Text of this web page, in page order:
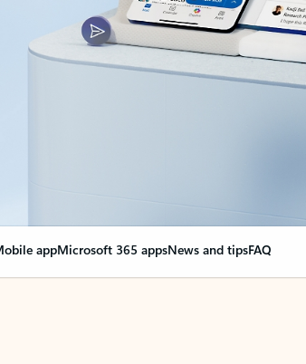
appMicrosoft 365 appsNews and tipsFAQ